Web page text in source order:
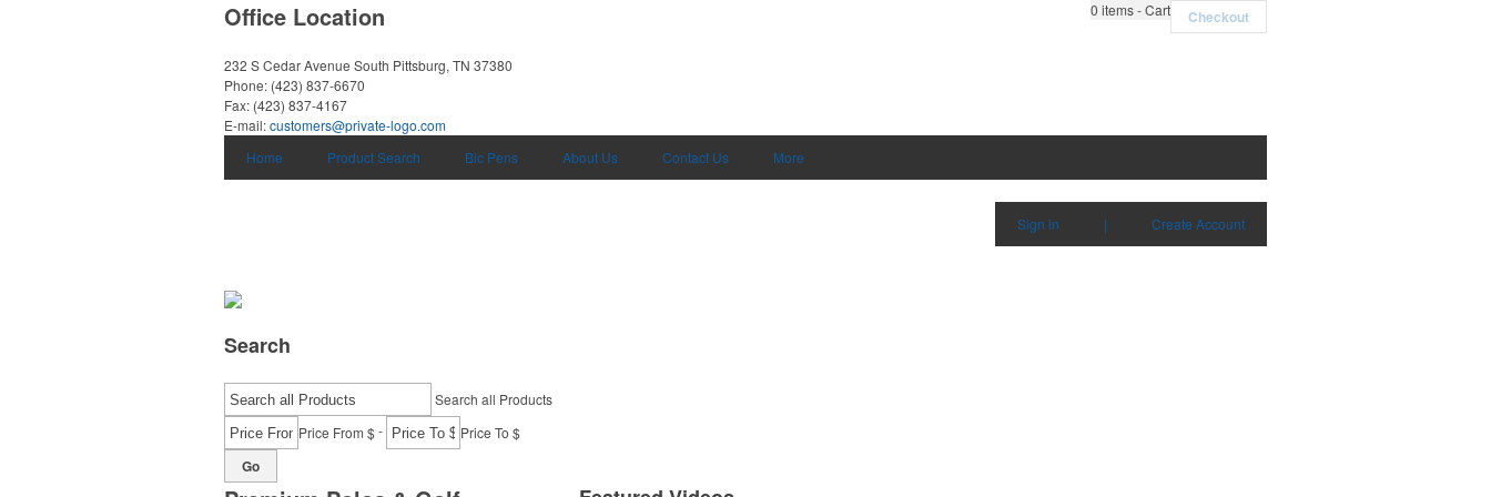
0 items - Cart Checkout
Office Location
232 S Cedar Avenue South Pittsburg, TN 37380
Phone: (423) 837-6670
Fax: (423) 837-4167
E-mail:customers@private-logo.com
Home
Product Search Bic Pens About Us Contact Us More
Sign in | Create Account
Search
Search all Products
Price From $- Price To $
Go